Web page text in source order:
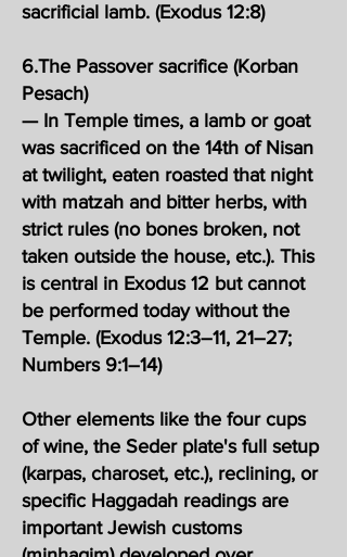
sacrificial lamb. (Exodus 12:8)
6.The Passover sacrifice (Korban
Pesach)
— In Temple times, a lamb or goat
was sacrificed on the 14th of Nisan
at twilight, eaten roasted that night
with matzah and bitter herbs, with
strict rules (no bones broken, not
taken outside the house, etc.). This
is central in Exodus 12 but cannot
be performed today without the
Temple. (Exodus 12:3–11, 21–27;
Numbers 9:1–14)
Other elements like the four cups
of wine, the Seder plate's full setup
(karpas, charoset, etc.), reclining, or
specific Haggadah readings are
important Jewish customs